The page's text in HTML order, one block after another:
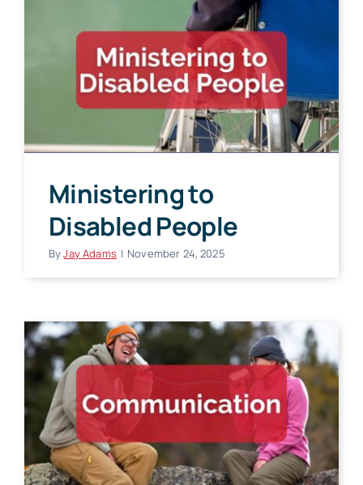
Ministering to
Disabled People
ByJay Adams | November 24, 2025